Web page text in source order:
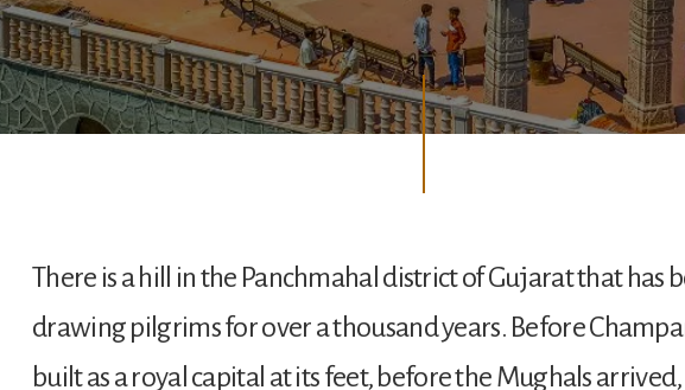
There is a hill in the Panchmahal district of Gujarat that has
drawing pilgrims for over a thousand years. Before
built as a royal capital at its feet, before the Mughals